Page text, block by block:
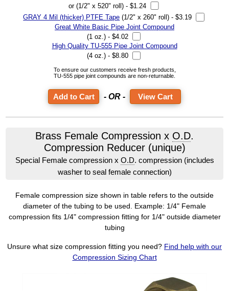
or (1/2" x 520" roll) - $1.24
GRAY 4 Mil (thicker) PTFE Tape (1/2" x 260" roll) - $3.19
Great White Basic Pipe Joint Compound
(1 oz.) - $4.02
High Quality TU-555 Pipe Joint Compound
(4 oz.) - $8.80
To ensure our customers receive fresh products,
TU-555 pipe joint compounds are non-returnable.
- OR - View Cart
Brass Female Compression x O.D.
Compression Reducer (unique)
Special Female compression x O.D. compression (includes
washer to seal female connection)
Female compression size shown in table refers to the outside
diameter of the tubing to be used. Example: 1/4" Female
compression fits 1/4" compression fitting for 1/4" outside diameter
tubing
Unsure what size compression fitting you need? Find help with our
Compression Sizing Chart